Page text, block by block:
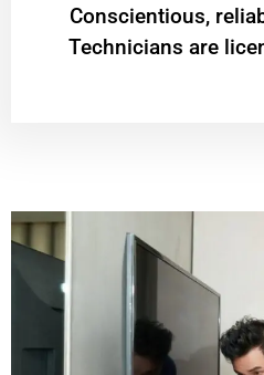
Conscientious,
Technicians are